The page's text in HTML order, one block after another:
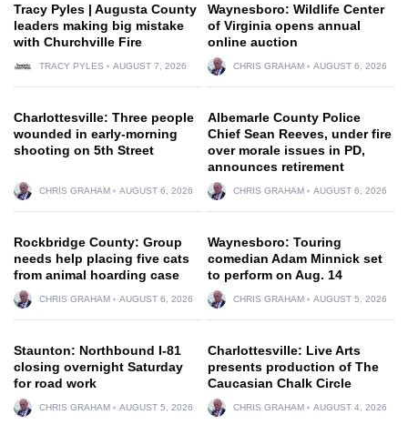
Tracy Pyles | Augusta County
leaders making big mistake
with Churchville Fire
TRACY PYLES AUGUST 7, 2026
Waynesboro: Wildlife Center
of Virginia opens annual
online auction
CHRIS GRAHAM AUGUST 6, 2026
Charlottesville: Three people
wounded in early-morning
shooting on 5th Street
CHRIS GRAHAM AUGUST 6, 2026
Albemarle County Police
Chief Sean Reeves, under fire
over morale issues in PD,
announces retirement
CHRIS GRAHAM AUGUST 6, 2026
Rockbridge County: Group
needs help placing five cats
from animal hoarding case
CHRIS GRAHAM AUGUST 6, 2026
Waynesboro: Touring
comedian Adam Minnick set
to perform on Aug. 14
CHRIS GRAHAM AUGUST 5, 2026
Staunton: Northbound I-81
closing overnight Saturday
for road work
CHRIS GRAHAM AUGUST 5, 2026
Charlottesville: Live Arts
presents production of The
Caucasian Chalk Circle
CHRIS GRAHAM AUGUST 4, 2026